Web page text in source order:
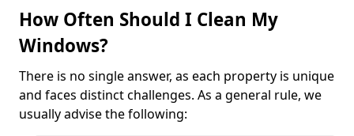
How Often Should I Clean My
Windows?
There is no single answer, as each property is unique
and faces distinct challenges. As a general rule, we
usually advise the following: